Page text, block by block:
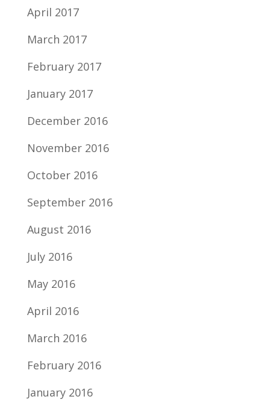
April 2017
March 2017
February 2017
January 2017
December 2016
November 2016
October 2016
September 2016
August 2016
July 2016
May 2016
April 2016
March 2016
February 2016
January 2016